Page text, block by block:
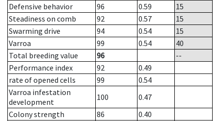
Defensive behavior
96 0.59
15
Steadiness on comb
92 0.57
15
Swarming drive
94 0.54
15
Varroa
99 0.54
40
Total breeding value
96
--
Performance index
92
0.49
rate of opened cells
99
0.54
Varroa infestation
development
100
0.47
Colony strength
86
0.40